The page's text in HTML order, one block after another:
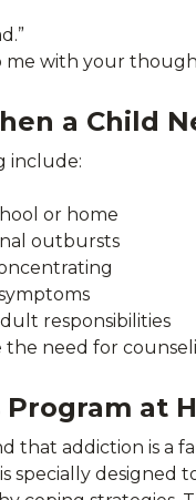
me with your
a Child
include:
or home
outbursts
responsibilities
the need for
Program at
that addiction is a
is specially designed